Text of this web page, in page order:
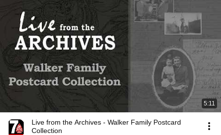
5:11
Live from the Archives - Walker Family Postcard
Collection